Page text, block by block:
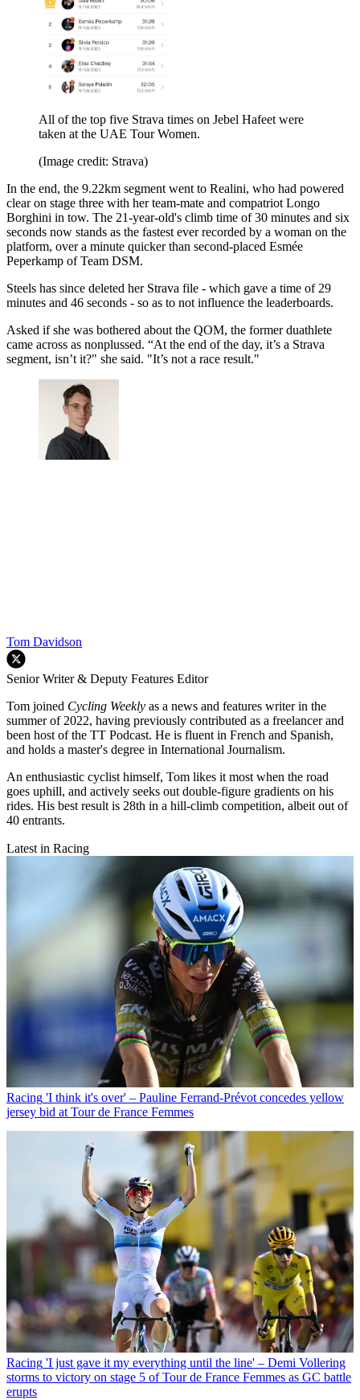
All of the top five Strava times on Jebel Hafeet were
taken at the UAE Tour Women.
(Image credit: Strava)
In the end, the 9.22km segment went to Realini, who had powered
clear on stage three with her team-mate and compatriot Longo
Borghini in tow. The 21-year-old's climb time of 30 minutes and six
seconds now stands as the fastest ever recorded by a woman on the
platform, over a minute quicker than second-placed Esmée
Peperkamp of Team DSM.
Steels has since deleted her Strava file - which gave a time of 29
minutes and 46 seconds - so as to not influence the leaderboards.
Asked if she was bothered about the QOM, the former duathlete
came across as nonplussed. “At the end of the day, it’s a Strava
segment, isn’t it?" she said. "It’s not a race result."
Tom Davidson
Senior Writer & Deputy Features Editor
Tom joined Cycling Weekly as a news and features writer in the
summer of 2022, having previously contributed as a freelancer and
been host of the TT Podcast. He is fluent in French and Spanish,
and holds a master's degree in International Journalism.
An enthusiastic cyclist himself, Tom likes it most when the road
goes uphill, and actively seeks out double-figure gradients on his
rides. His best result is 28th in a hill-climb competition, albeit out of
40 entrants.
Latest in Racing
Racing 'I think it's over' – Pauline Ferrand-Prévot concedes yellow
jersey bid at Tour de France Femmes
Racing 'I just gave it my everything until the line' – Demi Vollering
storms to victory on stage 5 of Tour de France Femmes as GC battle
erupts